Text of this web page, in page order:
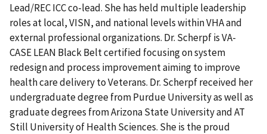
Lead/REC ICC co-lead. She has held multiple leadership
roles at local, VISN, and national levels within VHA and
external professional organizations. Dr. Scherpf is VA-
CASE LEAN Black Belt certified focusing on system
redesign and process improvement aiming to improve
health care delivery to Veterans. Dr. Scherpf received her
undergraduate degree from Purdue University as well as
graduate degrees from Arizona State University and AT
Still University of Health Sciences. She is the proud